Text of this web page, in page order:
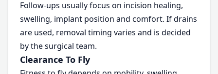
Follow-ups usually focus on incision healing,
swelling, implant position and comfort. If drains
are used, removal timing varies and is decided
by the surgical team.
Clearance To Fly